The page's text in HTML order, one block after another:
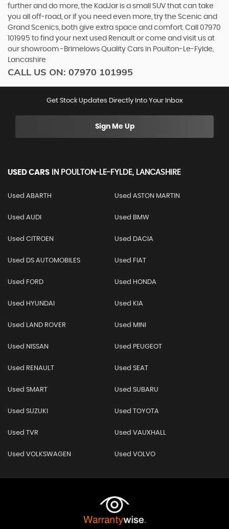
further and do more, the KadJar is a small SUV that can take
you all off-road, or if you need even more, try the Scenic and
Grand Scenics, both give extra space and comfort. Call 07970
101995 to find your next used Renault or come and visit us at
our showroom -Brimelows Quality Cars in Poulton-Le-Fylde,
Lancashire
CALL US ON: 07970 101995
Get Stock Updates Directly Into Your Inbox
Sign Me Up
USED CARS IN POULTON-LE-FYLDE, LANCASHIRE
Used ABARTH Used ASTON MARTIN
Used AUDI Used BMW
Used CITROEN Used DACIA
Used DS AUTOMOBILES Used FIAT
Used FORD Used HONDA
Used HYUNDAI Used KIA
Used LAND ROVER Used MINI
Used NISSAN Used PEUGEOT
Used RENAULT Used SEAT
Used SMART Used SUBARU
Used SUZUKI Used TOYOTA
Used TVR Used VAUXHALL
Used VOLKSWAGEN Used VOLVO